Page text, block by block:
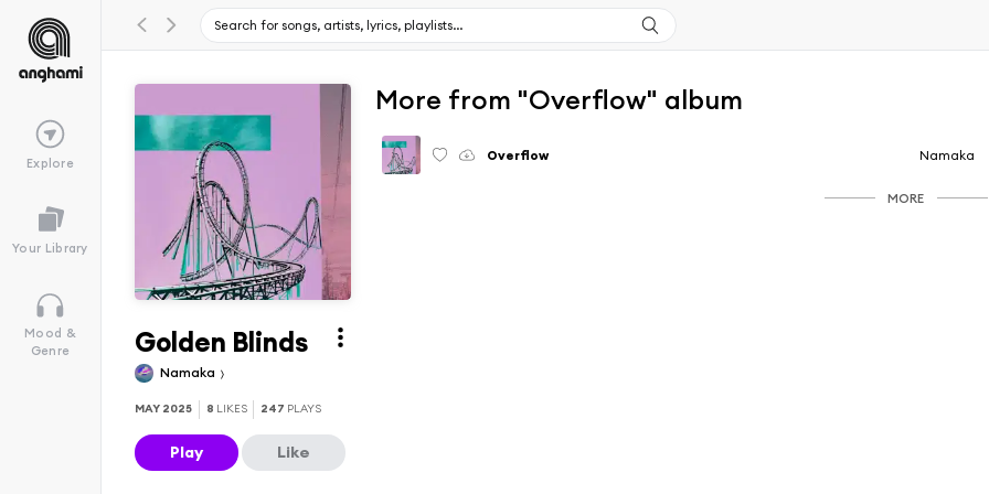
Explore
Your Library
Mood &
Genre
Golden Blinds
Namaka
MAY 2025 8 LIKES 247 PLAYS
Play Like
More from "Overflow" album
Overflow Namaka
MORE